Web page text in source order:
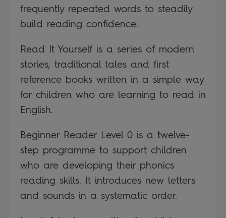
frequently repeated words to steadily
build reading confidence.
Read It Yourself is a series of modern
stories, traditional tales and first
reference books written in a simple way
for children who are learning to read in
English.
Beginner Reader Level 0 is a twelve-
step programme to support children
who are developing their phonics
reading skills. It introduces new letters
and sounds in a systematic order.